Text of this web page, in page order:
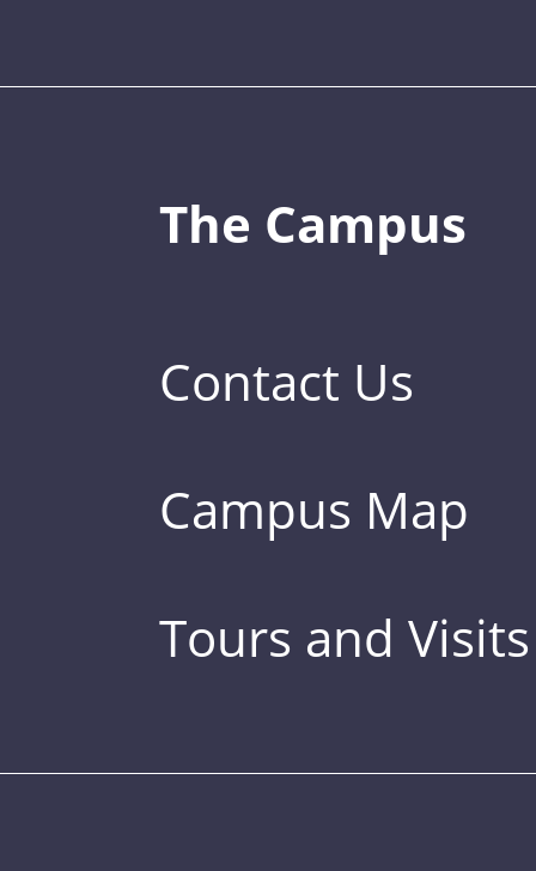
The Campus
Contact Us
Campus Map
Tours and Visits